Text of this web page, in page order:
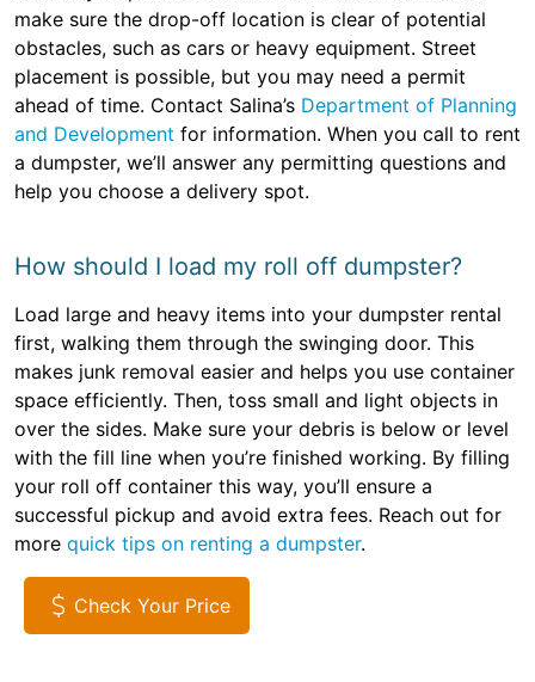
make sure the drop-off location is clear of potential
obstacles, such as cars or heavy equipment. Street
placement is possible, but you may need a permit
ahead of time. Contact Salina’s Department of Planning
and Development for information. When you call to rent
a dumpster, we’ll answer any permitting questions and
help you choose a delivery spot.
How should I load my roll off dumpster?
Load large and heavy items into your dumpster rental
first, walking them through the swinging door. This
makes junk removal easier and helps you use container
space efficiently. Then, toss small and light objects in
over the sides. Make sure your debris is below or level
with the fill line when you’re finished working. By filling
your roll off container this way, you’ll ensure a
successful pickup and avoid extra fees. Reach out for
more quick tips on renting a dumpster.
Check Your Price